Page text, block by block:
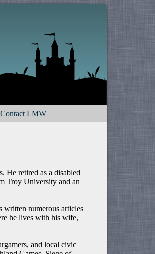
Contact LMW
He retired as a disabled
Troy University and an
written numerous articles
he lives with his wife,
and local civic